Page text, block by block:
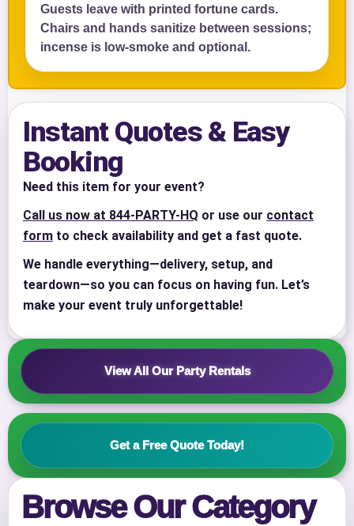
Guests leave with printed fortune cards.
Chairs and hands sanitize between sessions;
incense is low‑smoke and optional.
Instant Quotes & Easy
Booking
Need this item for your event?
Call us now at 844-PARTY-HQ or use our contact
form to check availability and get a fast quote.
We handle everything—delivery, setup, and
teardown—so you can focus on having fun. Let’s
make your event truly unforgettable!
View All Our Party Rentals
Get a Free Quote Today!
Browse Our Category
Your selected items
No items selected yet. Click “Add to Quote” on any
page item or package.
Clear selections Call 844-PARTY-HQ
Name